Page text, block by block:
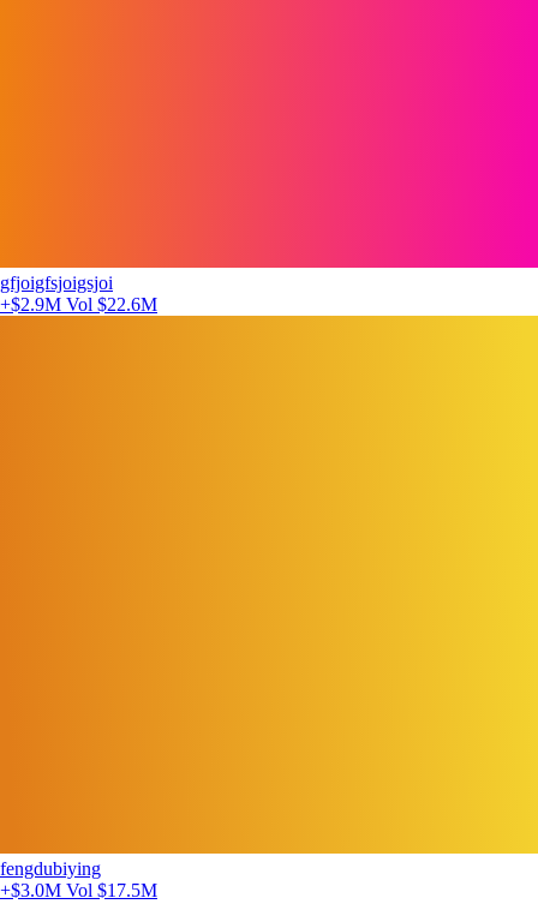
gfjoigfsjoigsjoi
+$2.9M Vol $22.6M
fengdubiying
+$3.0M Vol $17.5M